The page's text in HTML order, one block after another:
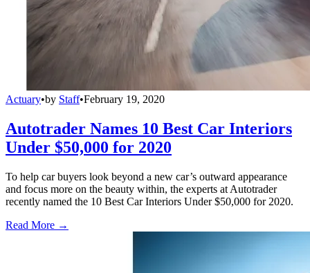
Actuary•by Staff•February 19, 2020
Autotrader Names 10 Best Car Interiors
Under $50,000 for 2020
To help car buyers look beyond a new car’s outward appearance
and focus more on the beauty within, the experts at Autotrader
recently named the 10 Best Car Interiors Under $50,000 for 2020.
Read More →